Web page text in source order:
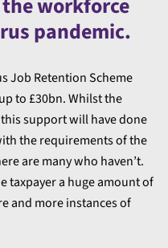
workforce
pandemic.
Job Retention Scheme
to £30bn. Whilst the
support will have done
the requirements of the
are many who haven’t.
taxpayer a huge amount of
and more instances of